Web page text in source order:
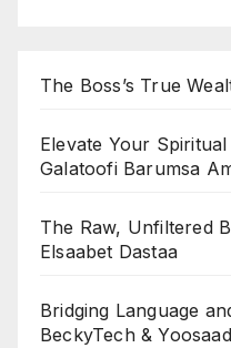
The Boss’s True
Elevate Your
Galatoofi Barumsa
The Raw, Unfiltered
Elsaabet Dastaa
Bridging Language
BeckyTech &